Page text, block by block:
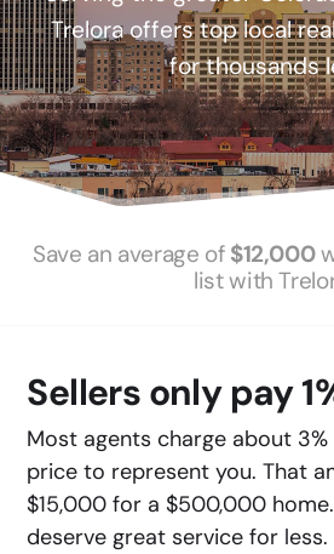
Trelora offers top local
for thousands
Save an average of $12,000
list with
Sellers only pay
Most agents charge about 3%
price to represent you. That
$15,000 for a $500,000
deserve great service for